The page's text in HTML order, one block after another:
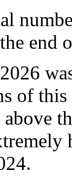
end
of